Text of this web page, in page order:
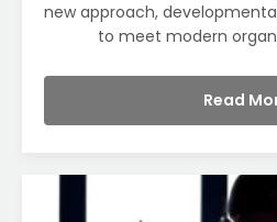
new approach,
to meet modern
Read